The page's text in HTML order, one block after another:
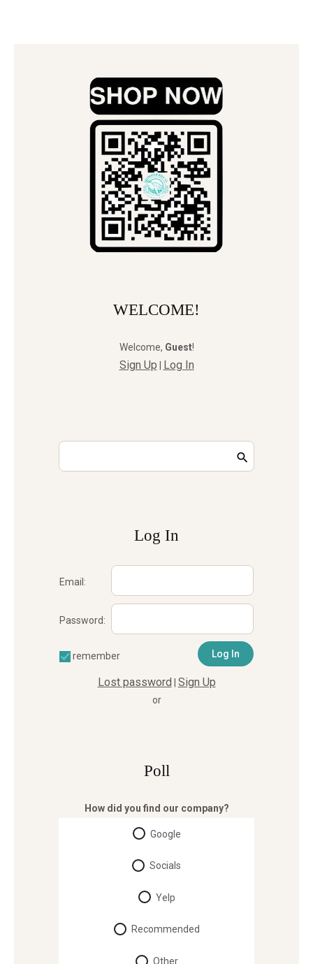
WELCOME!
Welcome, Guest!
Sign Up Log In
Log In
Email:
Password:
remember
Lost password Sign Up
or
Poll
How did you find our company?
Google
Socials
Yelp
Recommended
Other